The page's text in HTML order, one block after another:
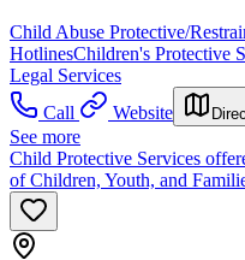
Child Abuse Protective/
HotlinesChildren's Protective
Legal Services
Call
Website
See more
Child Protective Services
of Children, Youth, and